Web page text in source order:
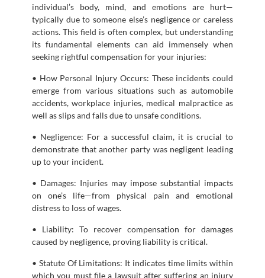
individual’s body, mind, and emotions are hurt—
typically due to someone else’s negligence or careless
actions. This field is often complex, but understanding
its fundamental elements can aid immensely when
seeking rightful compensation for your injuries:
• How Personal Injury Occurs: These incidents could
emerge from various situations such as automobile
accidents, workplace injuries, medical malpractice as
well as slips and falls due to unsafe conditions.
• Negligence: For a successful claim, it is crucial to
demonstrate that another party was negligent leading
up to your incident.
• Damages: Injuries may impose substantial impacts
on one’s life—from physical pain and emotional
distress to loss of wages.
• Liability: To recover compensation for damages
caused by negligence, proving liability is critical.
• Statute Of Limitations: It indicates time limits within
which you must file a lawsuit after suffering an injury